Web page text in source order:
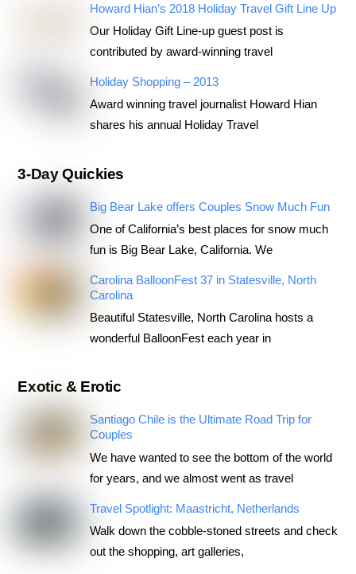
Howard Hian’s 2018 Holiday Travel Gift Line Up
Our Holiday Gift Line-up guest post is
contributed by award-winning travel
Holiday Shopping – 2013
Award winning travel journalist Howard Hian
shares his annual Holiday Travel
3-Day Quickies
Big Bear Lake offers Couples Snow Much Fun
One of California’s best places for snow much
fun is Big Bear Lake, California. We
Carolina BalloonFest 37 in Statesville, North
Carolina
Beautiful Statesville, North Carolina hosts a
wonderful BalloonFest each year in
Exotic & Erotic
Santiago Chile is the Ultimate Road Trip for
Couples
We have wanted to see the bottom of the world
for years, and we almost went as travel
Travel Spotlight: Maastricht, Netherlands
Walk down the cobble-stoned streets and check
out the shopping, art galleries,